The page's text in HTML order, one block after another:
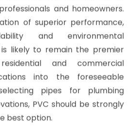
dangerous metals found in
gnaw through rigid PVC
plastic walls resist chewing
than softer materials. PVC
rats and other pests that can
leaks by biting into pipes.